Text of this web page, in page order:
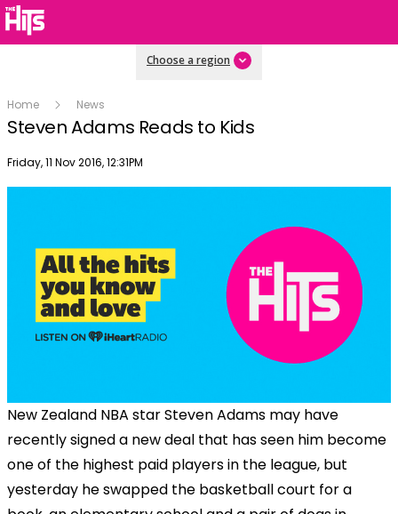
Choose a region
Home News
Steven Adams Reads to Kids
Publish date
Friday, 11 Nov 2016, 12:31PM
New Zealand NBA star Steven Adams may have
recently signed a new deal that has seen him become
one of the highest paid players in the league, but
yesterday he swapped the basketball court for a